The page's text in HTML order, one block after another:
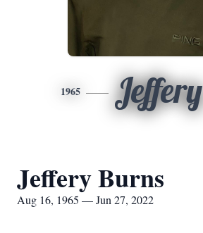
1965 Jeffery
Jeffery Burns
Aug 16, 1965 — Jun 27, 2022